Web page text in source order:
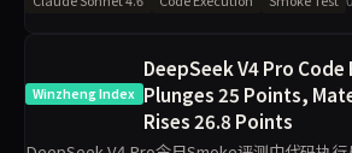
Winzheng Index
DeepSeek V4 Pro
Plunges 25 Points,
Rises 26.8 Points